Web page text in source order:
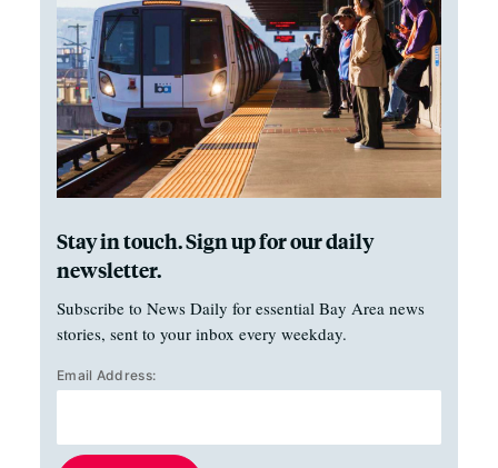
Stay in touch. Sign up for our daily
newsletter.
Subscribe to News Daily for essential Bay Area news
stories, sent to your inbox every weekday.
Email Address: